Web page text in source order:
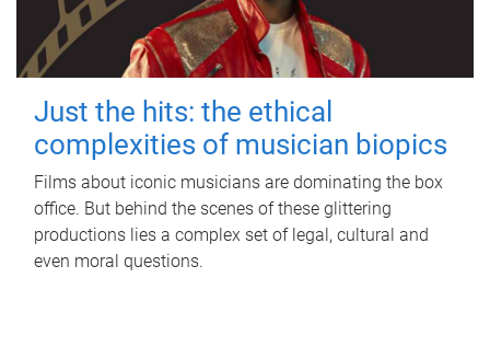
Just the hits: the ethical
complexities of musician biopics
Films about iconic musicians are dominating the box
office. But behind the scenes of these glittering
productions lies a complex set of legal, cultural and
even moral questions.